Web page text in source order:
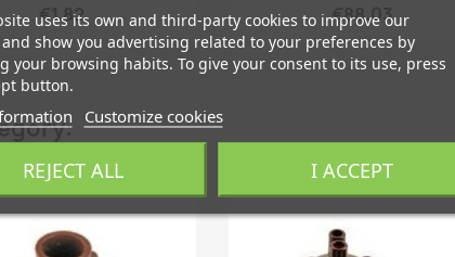
€1.82 €88.03
ON SALE!
uses its own and third-party cookies to improve our
show you advertising related to your preferences by
your browsing habits. To give your consent to its use, press
button.
Customize cookies
REJECT ALL I ACCEPT